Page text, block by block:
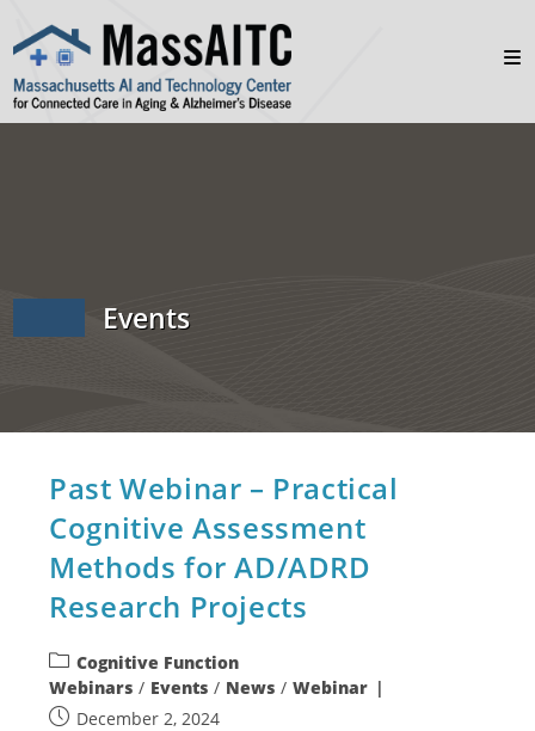
Events
Past Webinar – Practical
Cognitive Assessment
Methods for AD/ADRD
Research Projects
Cognitive Function
Webinars / Events / News / Webinar
December 2, 2024